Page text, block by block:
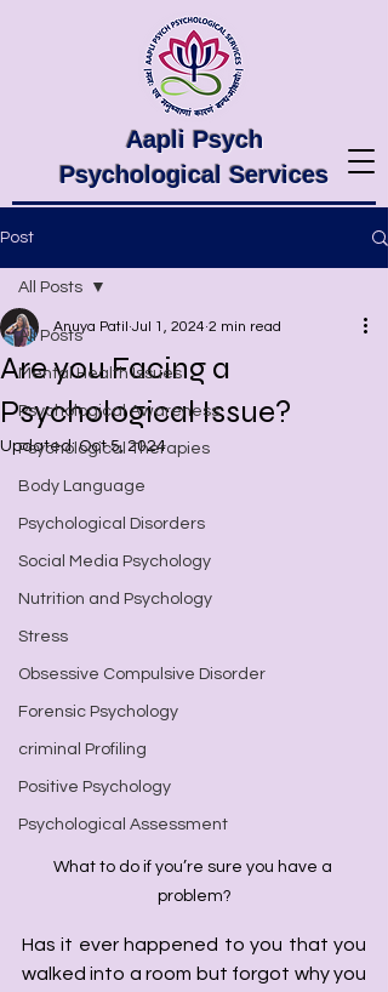
Aapli Psych
Psychological Services
Post
All Posts
Mental Health Issues
Psychological Awareness
Psychological Therapies
Body Language
Psychological Disorders
Social Media Psychology
Nutrition and Psychology
Stress
Obsessive Compulsive Disorder
Forensic Psychology
criminal Profiling
Positive Psychology
Psychological Assessment
All Posts
Are you Facing a
Psychological Issue?
Anuya Patil Jul 1, 2024 2 min read
Updated:Oct 5, 2024
What to do if you’re sure you have a
problem?
Has it ever happened to you that you
walked into a room but forgot why you